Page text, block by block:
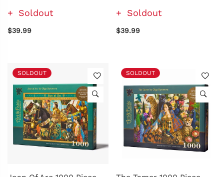
Soldout
$39.99
Soldout
$39.99
SOLDOUT SOLDOUT